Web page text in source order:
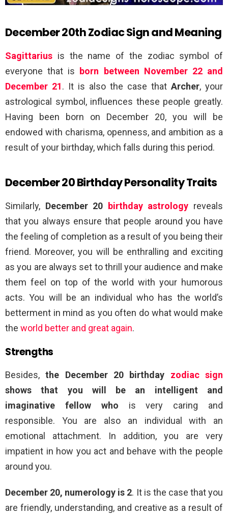
December 20th Zodiac Sign and Meaning
Sagittarius is the name of the zodiac symbol of
everyone that is
born between November 22 and
December 21. It is also the case that Archer, your
astrological symbol, influences these people greatly.
Having been born on December 20, you will be
endowed with charisma, openness, and ambition as a
result of your birthday, which falls during this period.
December 20 Birthday Personality Traits
Similarly, December 20 birthday astrology reveals
that you always ensure that people around you have
the feeling of completion as a result of you being their
friend. Moreover, you will be enthralling and exciting
as you are always set to thrill your audience and make
them feel on top of the world with your humorous
acts. You will be an individual who has the world’s
betterment in mind as you often do what would make
the world better and great again.
Strengths
Besides,the December 20 birthday zodiac sign
shows that you will be an intelligent and
imaginative fellow who is very caring and
responsible. You are also an individual with an
emotional attachment. In addition, you are very
impatient in how you act and behave with the people
around you.
December 20, numerology is 2. It is the case that you
are friendly, understanding, and creative as a result of